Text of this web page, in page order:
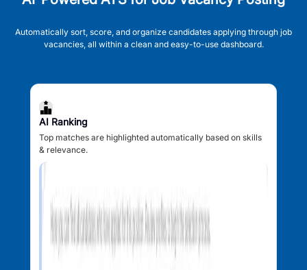
Automatically sort, score, and organize candidates applying through job
vacancies, all within a clean and easy-to-use dashboard.
AI Ranking
Top matches are highlighted automatically based on skills
& relevance.